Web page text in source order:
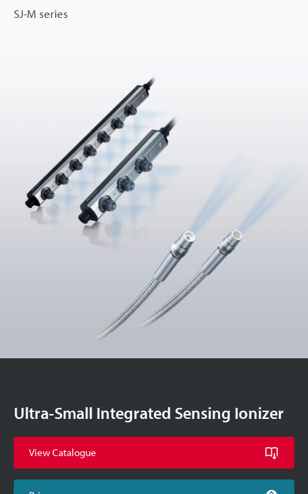
SJ-M series
Ultra-Small Integrated Sensing Ionizer
View Catalogue